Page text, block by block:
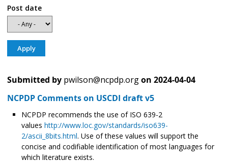
Post date
Submitted by pwilson@ncpdp.orgon 2024-04-04
NCPDP Comments on USCDI draft v5
NCPDP recommends the use of ISO 639-2
values http://www.loc.gov/standards/iso639-
2/ascii_8bits.html. Use of these values will support the
concise and codifiable identification of most languages for
which literature exists.